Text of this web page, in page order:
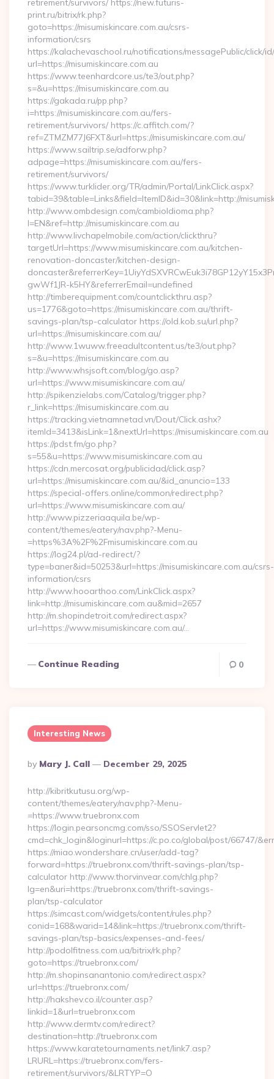
retirement/survivors/ https://new.futuris-
print.ru/bitrix/rk.php?
goto=https://misumiskincare.com.au/csrs-
information/csrs
https://kalachevaschool.ru/notifications/messagePublic/click/
url=https://misumiskincare.com.au
https://www.teenhardcore.us/te3/out.php?
s=&u=https://misumiskincare.com.au
https://gakada.ru/pp.php?
i=https://misumiskincare.com.au/fers-
retirement/survivors/ https://c.affitch.com/?
ref=ZTMZM77J6FXT&url=https://misumiskincare.com.au/
https://www.sailtrip.se/adforw.php?
adpage=https://misumiskincare.com.au/fers-
retirement/survivors/
https://www.turklider.org/TR/admin/Portal/LinkClick.aspx?
tabid=39&table=Links&field=ItemID&id=30&link=http://
http://www.ombdesign.com/cambioIdioma.php?
l=EN&ref=http://misumiskincare.com.au
http://www.livchapelmobile.com/action/clickthru?
targetUrl=https://www.misumiskincare.com.au/kitchen-
renovation-doncaster/kitchen-design-
gwWf1JR-k5HY&referrerEmail=undefined
http://timberequipment.com/countclickthru.asp?
us=1776&goto=https://misumiskincare.com.au/thrift-
savings-plan/tsp-calculator https://old.kob.su/url.php?
url=https://misumiskincare.com.au/
http://www.1wuww.freeadultcontent.us/te3/out.php?
s=&u=https://misumiskincare.com.au
http://www.whsjsoft.com/blog/go.asp?
url=https://www.misumiskincare.com.au/
http://spikenzielabs.com/Catalog/trigger.php?
r_link=https://misumiskincare.com.au
https://tracking.vietnamnetad.vn/Dout/Click.ashx?
itemId=3413&isLink=1&nextUrl=https://misumiskincare.com.au
https://pdst.fm/go.php?
s=55&u=https://www.misumiskincare.com.au
https://cdn.mercosat.org/publicidad/click.asp?
url=https://misumiskincare.com.au/&id_anuncio=133
https://special-offers.online/common/redirect.php?
url=https://www.misumiskincare.com.au/
http://www.pizzeriaaquila.be/wp-
content/themes/eatery/nav.php?-Menu-
=https%3A%2F%2Fmisumiskincare.com.au
https://log24.pl/ad-redirect/?
type=baner&id=50253&url=https://misumiskincare.com.au/csrs-
information/csrs
http://www.hooarthoo.com/LinkClick.aspx?
link=http://misumiskincare.com.au&mid=2657
http://m.shopindetroit.com/redirect.aspx?
url=https://www.misumiskincare.com.au/…
Continue Reading 0
Interesting News
Posted
By
By Mary J. Call December 29, 2025
http://kibritkutusu.org/wp-
content/themes/eatery/nav.php?-Menu-
=https://www.truebronx.com
https://login.pearsoncmg.com/sso/SSOServlet2?
cmd=chk_login&loginurl=https://c.po.co/global/post/66747/
https://miao.wondershare.cn/user/add-tag?
forward=https://truebronx.com/thrift-savings-plan/tsp-
calculator http://www.thorvinvear.com/chlg.php?
lg=en&uri=https://truebronx.com/thrift-savings-
plan/tsp-calculator
https://simcast.com/widgets/content/rules.php?
conid=168&warid=14&link=https://truebronx.com/thrift-
savings-plan/tsp-basics/expenses-and-fees/
http://podolfitness.com.ua/bitrix/rk.php?
goto=https://truebronx.com/
http://m.shopinsanantonio.com/redirect.aspx?
url=https://truebronx.com/
http://hakshev.co.il/counter.asp?
linkid=1&url=truebronx.com
http://www.dermtv.com/redirect?
destination=http://truebronx.com
https://www.karatetournaments.net/link7.asp?
LRURL=https://truebronx.com/fers-
retirement/survivors/&LRTYP=O